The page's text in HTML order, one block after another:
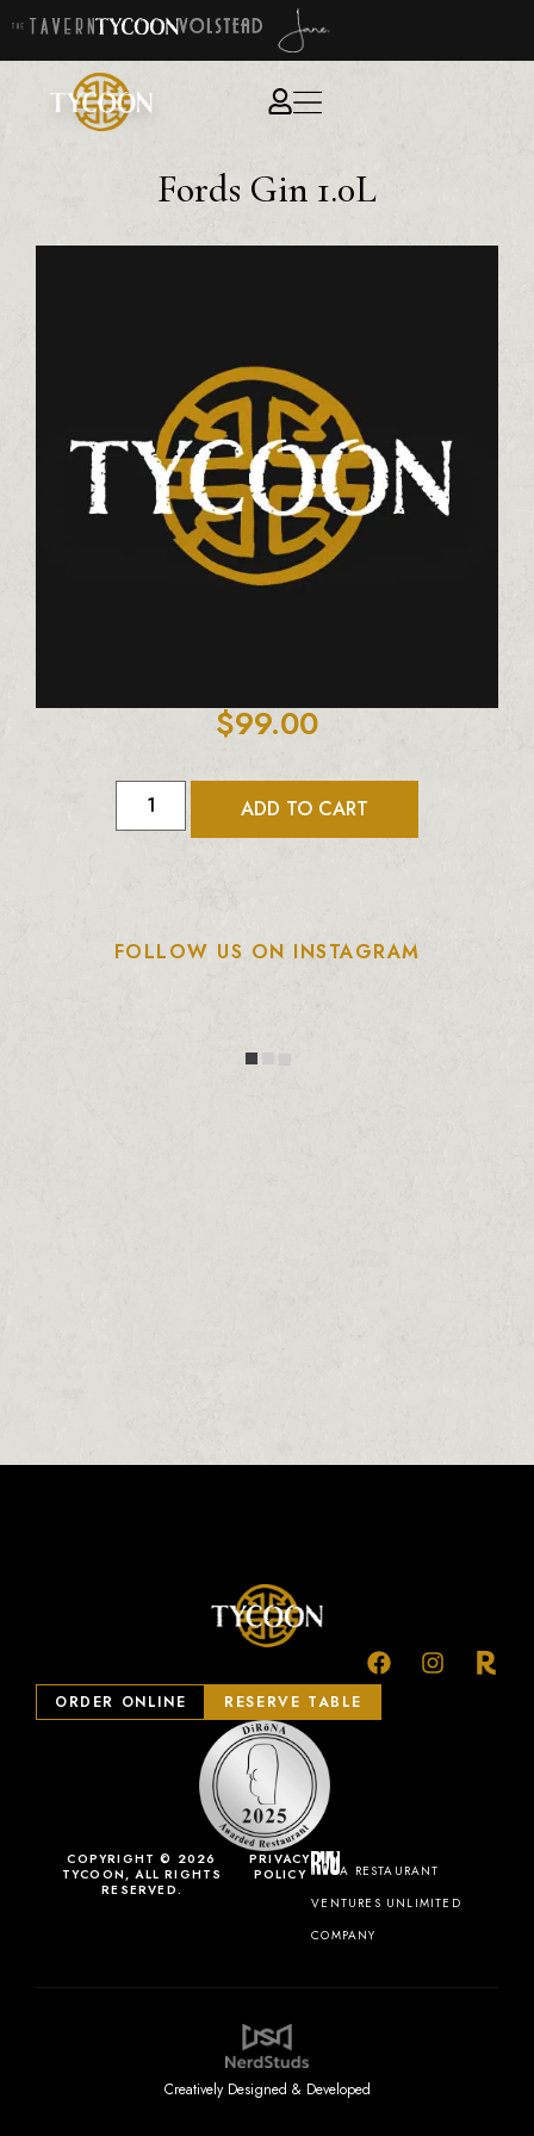
Fords Gin 1.0L
$99.00
ADD TO CART
FOLLOW US ON INSTAGRAM
COPYRIGHT © 2026
TYCOON, ALL RIGHTS
RESERVED.
PRIVACY
POLICY
A RESTAURANT
VENTURES UNLIMITED
COMPANY
ORDER ONLINE RESERVE TABLE
Creatively Designed & Developed